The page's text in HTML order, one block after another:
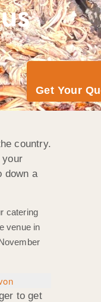
Get Your
country.
your
down a
catering
venue in
to get